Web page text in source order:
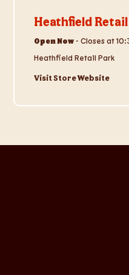
Heathfield
Open Now- Closes at
Heathfield Retail Park
Visit Store Website